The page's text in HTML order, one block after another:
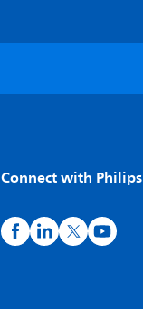
Connect with Philips